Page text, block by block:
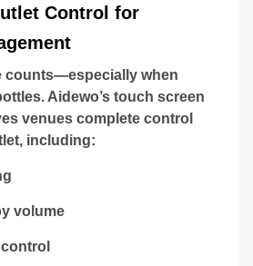
Control for
counts—especially when
Aidewo’s touch screen
venues complete control
including:
volume